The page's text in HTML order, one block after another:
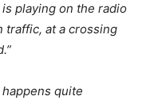
playing on the radio
traffic, at a crossing
quite